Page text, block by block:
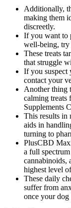
Additionally,
making them
discreetly.
If you want to
well-being, try
These treats
that struggle
If you suspect
contact your
Another thing
calming treats
Supplements
This results in
aids in
turning to
PlusCBD
a full
cannabinoids,
highest level
These daily
suffer from
once your dog